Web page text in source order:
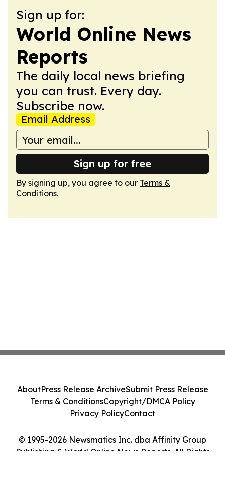
Sign up for:
World Online News
Reports
The daily local news briefing
you can trust. Every day.
Subscribe now.
Email Address
Sign up for free
By signing up, you agree to our Terms &
Conditions.
© 1995-2026 Newsmatics Inc. dba Affinity Group
Publishing & World Online News Reports. All Rights
AboutPress Release ArchiveSubmit Press Release
Terms & ConditionsCopyright/DMCA Policy
Privacy PolicyContact